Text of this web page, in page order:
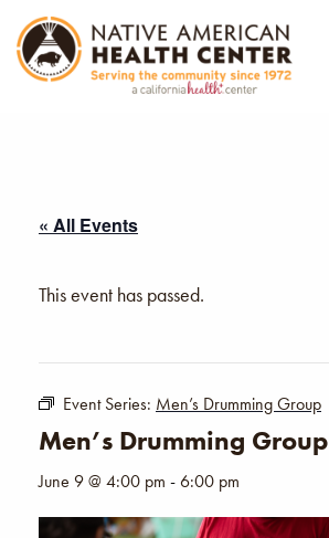
« All Events
This event has passed.
Event Series: Men’s Drumming Group
Men’s Drumming Group
June 9 @ 4:00 pm -6:00 pm